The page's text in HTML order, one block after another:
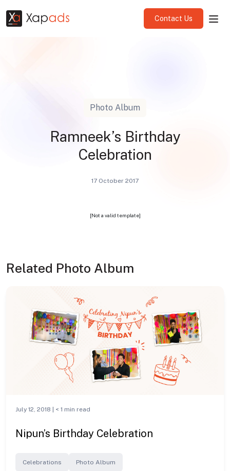
Contact Us
Photo Album
Ramneek’s Birthday
Celebration
17 October 2017
[Not a valid template]
Related Photo Album
July 12, 2018 | < 1 min read
Nipun’s Birthday Celebration
Celebrations Photo Album